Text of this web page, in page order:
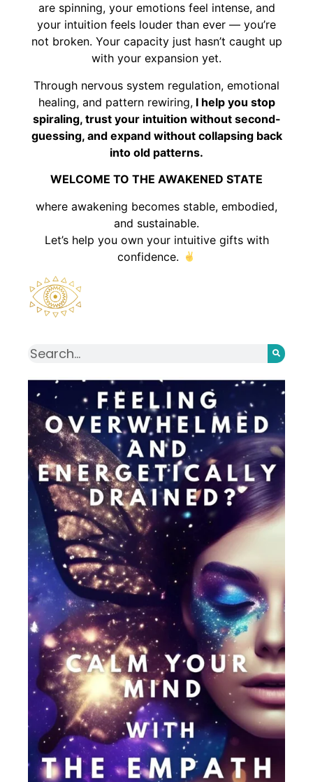
are spinning, your emotions feel intense, and
your intuition feels louder than ever — you’re
not broken. Your capacity just hasn’t caught up
with your expansion yet.
Through nervous system regulation, emotional
healing, and pattern rewiring,I help you stop
spiraling, trust your intuition without second-
guessing, and expand without collapsing back
into old patterns.
WELCOME TO THE AWAKENED STATE
where awakening becomes stable, embodied,
and sustainable.
Let’s help you own your intuitive gifts with
confidence.